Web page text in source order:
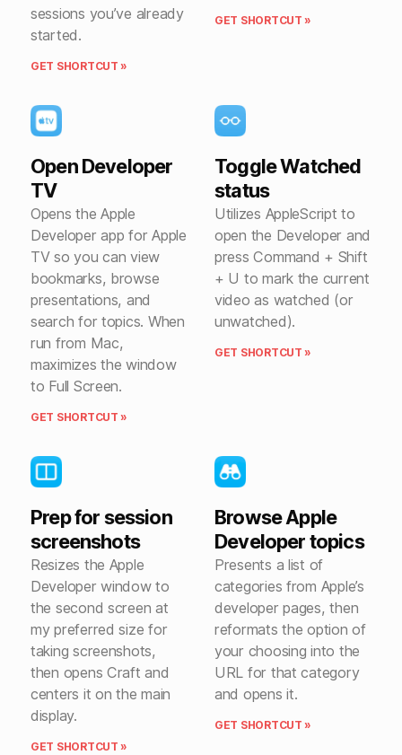
sessions you’ve already
started.
GET SHORTCUT »
GET SHORTCUT »
Open Developer
TV
Opens the Apple
Developer app for Apple
TV so you can view
bookmarks, browse
presentations, and
search for topics. When
run from Mac,
maximizes the window
to Full Screen.
GET SHORTCUT »
Toggle Watched
status
Utilizes AppleScript to
open the Developer and
press Command + Shift
+ U to mark the current
video as watched (or
unwatched).
GET SHORTCUT »
Prep for session
screenshots
Resizes the Apple
Developer window to
the second screen at
my preferred size for
taking screenshots,
then opens Craft and
centers it on the main
display.
GET SHORTCUT »
Browse Apple
Developer topics
Presents a list of
categories from Apple’s
developer pages, then
reformats the option of
your choosing into the
URL for that category
and opens it.
GET SHORTCUT »